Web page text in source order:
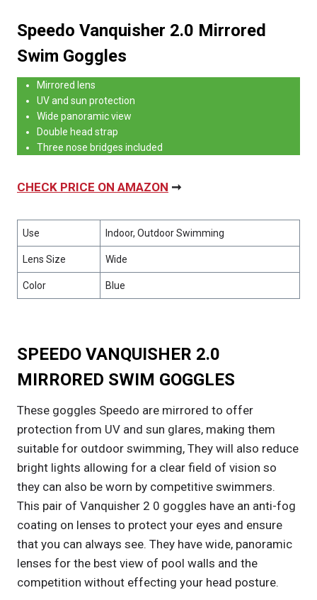
Speedo Vanquisher 2.0 Mirrored
Swim Goggles
Mirrored lens
UV and sun protection
Wide panoramic view
Double head strap
Three nose bridges included
CHECK PRICE ON AMAZON ➞
Use Indoor, Outdoor Swimming
Lens Size Wide
Color Blue
SPEEDO VANQUISHER 2.0
MIRRORED SWIM GOGGLES
These goggles Speedo are mirrored to offer
protection from UV and sun glares, making them
suitable for outdoor swimming, They will also reduce
bright lights allowing for a clear field of vision so
they can also be worn by competitive swimmers.
This pair of Vanquisher 2 0 goggles have an anti-fog
coating on lenses to protect your eyes and ensure
that you can always see. They have wide, panoramic
lenses for the best view of pool walls and the
competition without effecting your head posture.